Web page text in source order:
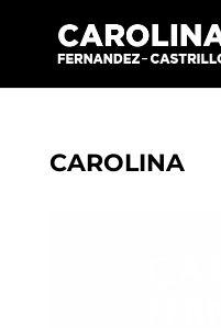
CAROLINA